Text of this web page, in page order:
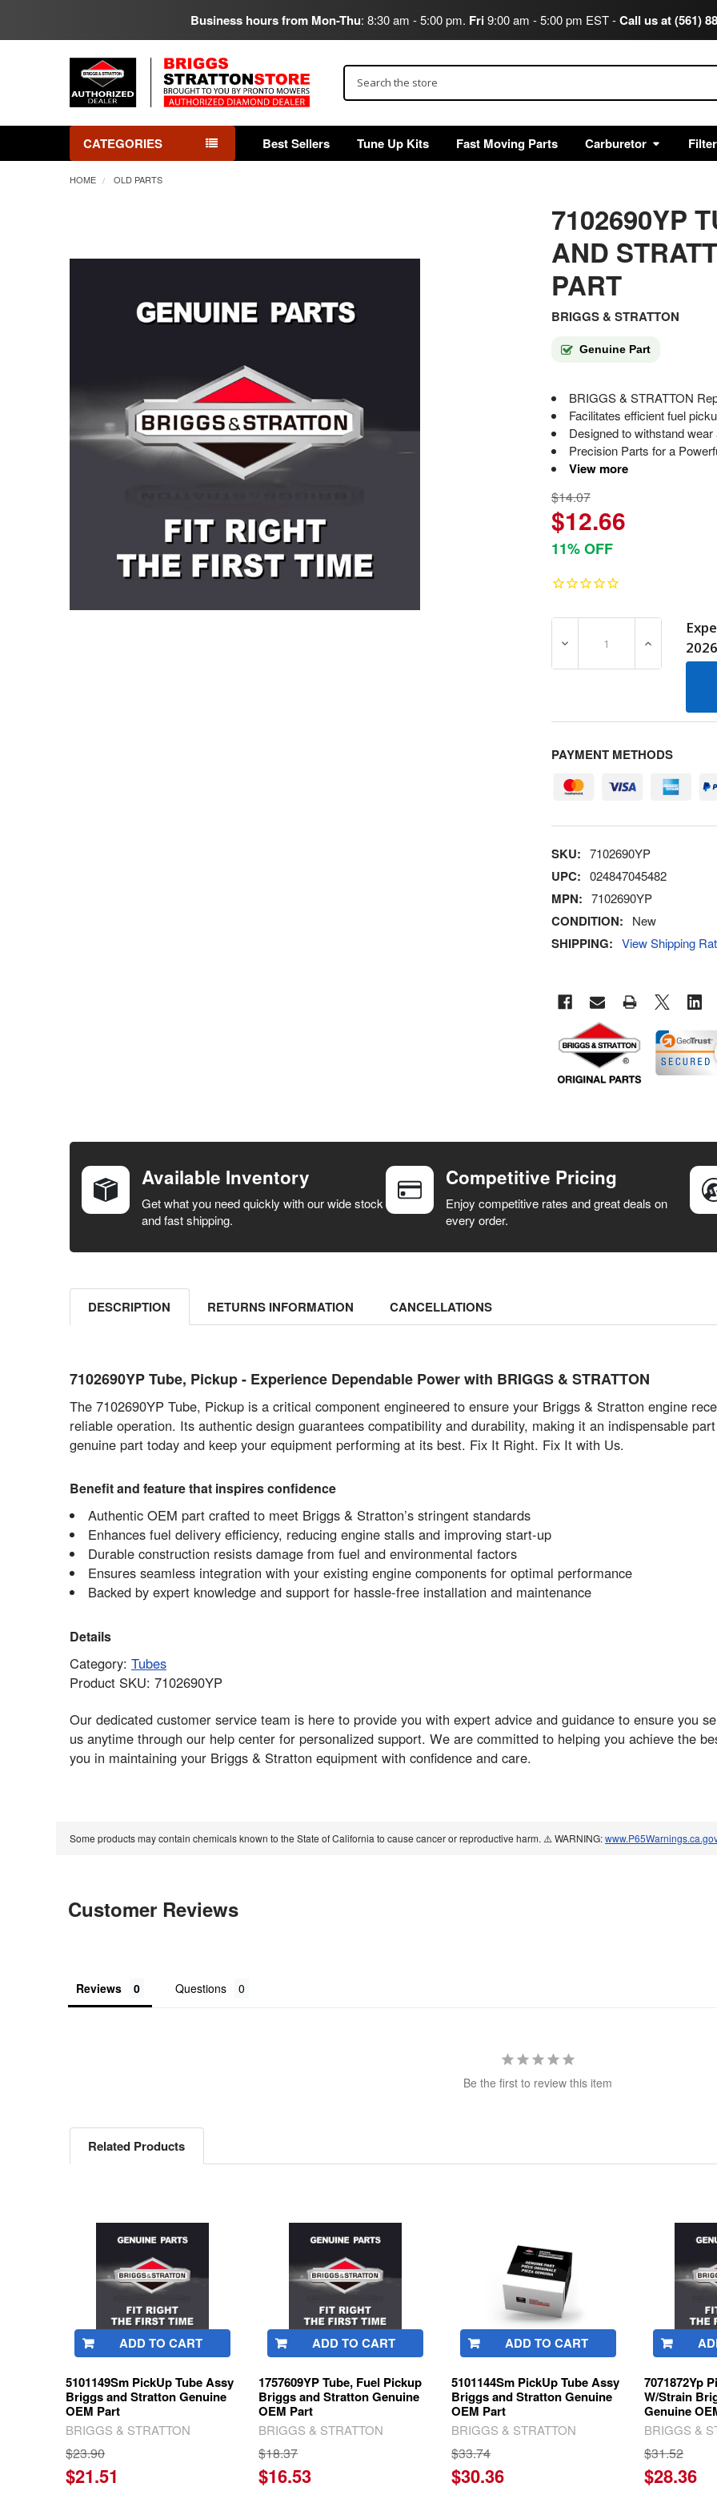
Business hours from Mon-Thu: 8:30 am - 5:00 pm. Fri9:00 am - 5:00 pm EST -Call us at (561)
CATEGORIES Best Sellers Tune Up Kits Fast Moving Parts Carburetor
HOME OLD PARTS
7102690YP
AND
PART
BRIGGS & STRATTON
Genuine Part
BRIGGS & STRATTON
Facilitates efficient fuel
Designed to withstand
Precision Parts for a
View more
$14.07
$12.66
11% OFF
DECREASE QUANTITY OF
INCREASE
2026
PAYMENT METHODS
SKU: 7102690YP
UPC: 024847045482
MPN: 7102690YP
CONDITION: New
SHIPPING: View Shipping
BOUGHT
SELECT ALL
SELECTED
Available Inventory
Get what you need quickly with our wide stock
and fast shipping.
Competitive Pricing
Enjoy competitive rates and great deals on
every order.
DESCRIPTION RETURNS INFORMATION CANCELLATIONS
7102690YP Tube, Pickup - Experience Dependable Power with BRIGGS & STRATTON
The 7102690YP Tube, Pickup is a critical component engineered to ensure your Briggs & Stratton engine
reliable operation. Its authentic design guarantees compatibility and durability, making it an indispensable
genuine part today and keep your equipment performing at its best. Fix It Right. Fix It with Us.
Benefit and feature that inspires confidence
Authentic OEM part crafted to meet Briggs & Stratton’s stringent standards
Enhances fuel delivery efficiency, reducing engine stalls and improving start-up
Durable construction resists damage from fuel and environmental factors
Ensures seamless integration with your existing engine components for optimal performance
Backed by expert knowledge and support for hassle-free installation and maintenance
Details
Category: Tubes
Product SKU: 7102690YP
Our dedicated customer service team is here to provide you with expert advice and guidance to ensure you
us anytime through our help center for personalized support. We are committed to helping you achieve the
you in maintaining your Briggs & Stratton equipment with confidence and care.
Some products may contain chemicals known to the State of California to cause cancer or reproductive harm. ⚠️ WARNING:
Customer Reviews
Reviews Questions
Be the first to review this item
Related Products
Products
ADD TO CART
5101149Sm PickUp Tube Assy
Briggs and Stratton Genuine
OEM Part
BRIGGS & STRATTON
$23.90
$21.51
ADD TO CART
1757609YP Tube, Fuel Pickup
Briggs and Stratton Genuine
OEM Part
BRIGGS & STRATTON
$18.37
$16.53
ADD TO CART
5101144Sm PickUp Tube Assy
Briggs and Stratton Genuine
OEM Part
BRIGGS & STRATTON
$33.74
$30.36
7071872Yp
W/Strain
Genuine
BRIGGS &
$31.52
$28.36